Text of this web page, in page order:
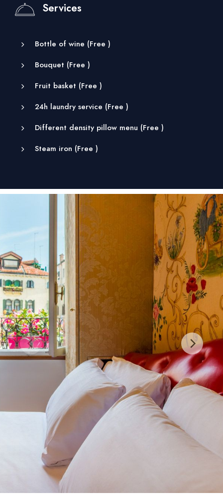
Services
Bottle of wine (Free )
Bouquet (Free )
Fruit basket (Free )
24h laundry service (Free )
Different density pillow menu (Free )
Steam iron (Free )